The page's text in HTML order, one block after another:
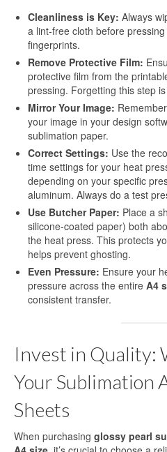
Cleanliness is Key: Always
a lint-free cloth before
fingerprints.
Remove Protective Film:
protective film from the
pressing. Forgetting this step
Mirror Your Image:
your image in your design
sublimation paper.
Correct Settings: Use the
time settings for your heat
depending on your specific
aluminum. Always do a test
Use Butcher Paper: Place a
silicone-coated paper) both
the heat press. This protects
helps prevent ghosting.
Even Pressure: Ensure your
pressure across the entire A4
consistent transfer.
Invest in Quality:
Your Sublimation
Sheets
When purchasing glossy pearl